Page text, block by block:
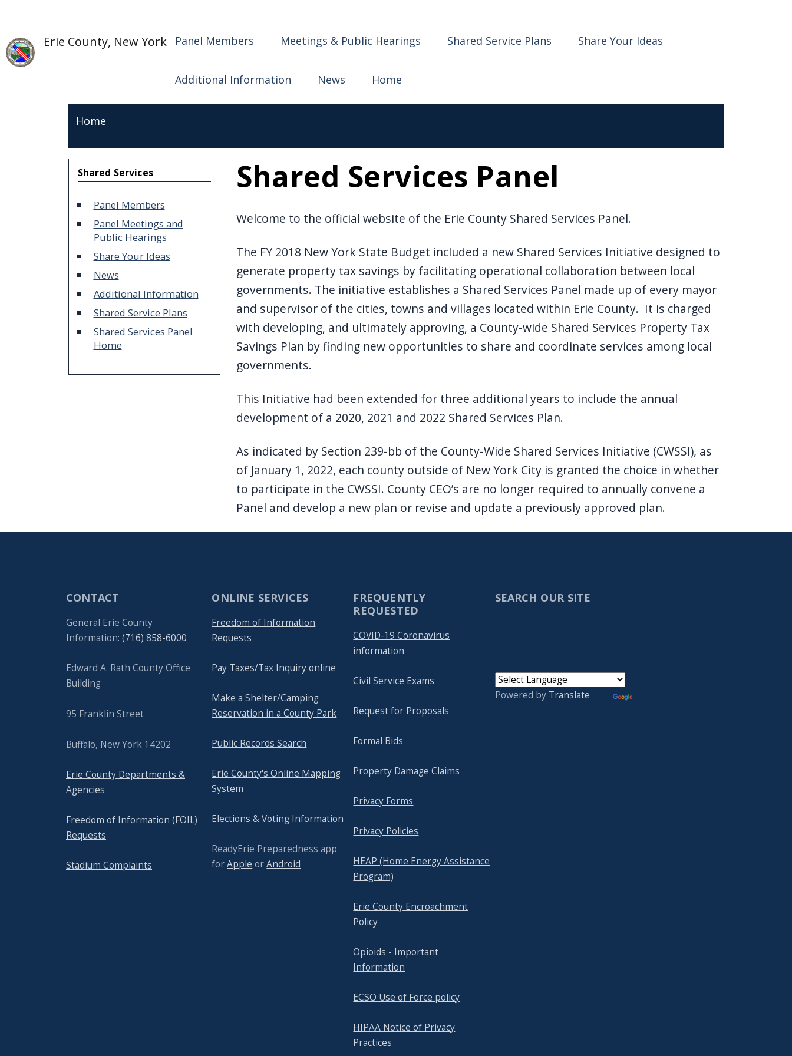
Erie County, New York Panel Members Meetings & Public Hearings Shared Service Plans Share Your Ideas
Additional Information News Home
Home
Shared Services Panel
Welcome to the official website of the Erie County Shared Services Panel.
The FY 2018 New York State Budget included a new Shared Services Initiative designed to
generate property tax savings by facilitating operational collaboration between local
governments. The initiative establishes a Shared Services Panel made up of every mayor
and supervisor of the cities, towns and villages located within Erie County. It is charged
with developing, and ultimately approving, a County-wide Shared Services Property Tax
Savings Plan by finding new opportunities to share and coordinate services among local
governments.
This Initiative had been extended for three additional years to include the annual
development of a 2020, 2021 and 2022 Shared Services Plan.
As indicated by Section 239-bb of the County-Wide Shared Services Initiative (CWSSI), as
of January 1, 2022, each county outside of New York City is granted the choice in whether
to participate in the CWSSI. County CEO’s are no longer required to annually convene a
Panel and develop a new plan or revise and update a previously approved plan.
Shared Services
Panel Members
Panel Meetings and
Public Hearings
Share Your Ideas
News
Additional Information
Shared Service Plans
Shared Services Panel
Home
CONTACT
General Erie County
Information: (716) 858-6000
Edward A. Rath County Office
Building
95 Franklin Street
Buffalo, New York 14202
Erie County Departments &
Agencies
Freedom of Information (FOIL)
Requests
Stadium Complaints
ONLINE SERVICES
Freedom of Information
Requests
Pay Taxes/Tax Inquiry online
Make a Shelter/Camping
Reservation in a County Park
Public Records Search
Erie County's Online Mapping
System
Elections & Voting Information
ReadyErie Preparedness app
forApple orAndroid
FREQUENTLY
REQUESTED
COVID-19 Coronavirus
information
Civil Service Exams
Request for Proposals
Formal Bids
Property Damage Claims
Privacy Forms
Privacy Policies
HEAP (Home Energy Assistance
Program)
Erie County Encroachment
Policy
Opioids - Important
Information
ECSO Use of Force policy
HIPAA Notice of Privacy
Practices
SEARCH OUR SITE
Powered by Translate